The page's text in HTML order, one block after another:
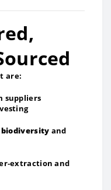
are:
suppliers
and
and